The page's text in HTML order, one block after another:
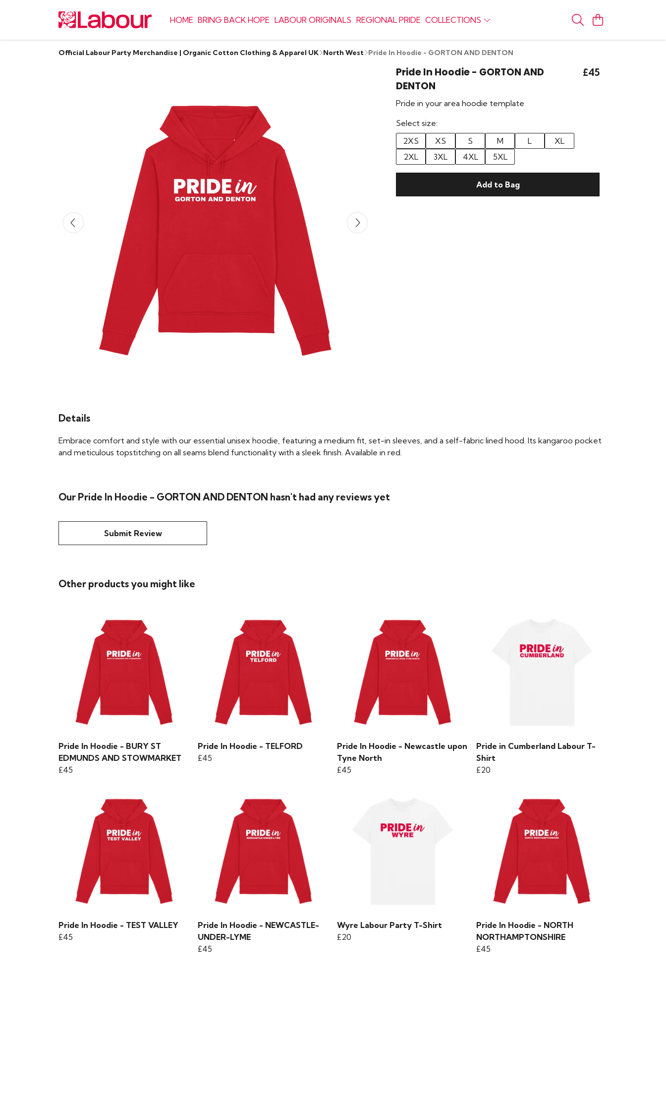
HOME BRING BACK HOPE LABOUR ORIGINALS REGIONAL PRIDE COLLECTIONS
Official Labour Party Merchandise | Organic Cotton Clothing & Apparel UK North West Pride In Hoodie - GORTON AND DENTON
Pride In Hoodie - GORTON AND
DENTON
£45
Pride in your area hoodie template
Select size:
2XS
XS S M L
XL
2XL
3XL 4XL 5XL
Add to Bag
Details
Embrace comfort and style with our essential unisex hoodie, featuring a medium fit, set-in sleeves, and a self-fabric lined hood. Its kangaroo pocket
and meticulous topstitching on all seams blend functionality with a sleek finish. Available in red.
Our Pride In Hoodie - GORTON AND DENTON hasn't had any reviews yet
Submit Review
Other products you might like
Pride In Hoodie - BURY ST
EDMUNDS AND STOWMARKET
£45
Pride In Hoodie - TELFORD
£45
Pride In Hoodie - Newcastle upon
Tyne North
£45
Pride in Cumberland Labour T-
Shirt
£20
Pride In Hoodie - TEST VALLEY
£45
Pride In Hoodie - NEWCASTLE-
UNDER-LYME
£45
Wyre Labour Party T-Shirt
£20
Pride In Hoodie - NORTH
NORTHAMPTONSHIRE
£45